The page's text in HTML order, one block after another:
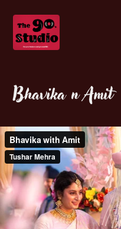
Bhavika n Amit